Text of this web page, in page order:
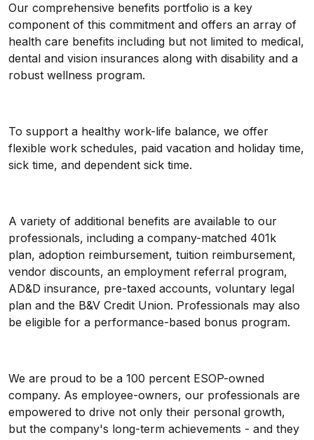
Our comprehensive benefits portfolio is a key
component of this commitment and offers an array of
health care benefits including but not limited to medical,
dental and vision insurances along with disability and a
robust wellness program.
To support a healthy work-life balance, we offer
flexible work schedules, paid vacation and holiday time,
sick time, and dependent sick time.
A variety of additional benefits are available to our
professionals, including a company-matched 401k
plan, adoption reimbursement, tuition reimbursement,
vendor discounts, an employment referral program,
AD&D insurance, pre-taxed accounts, voluntary legal
plan and the B&V Credit Union. Professionals may also
be eligible for a performance-based bonus program.
We are proud to be a 100 percent ESOP-owned
company. As employee-owners, our professionals are
empowered to drive not only their personal growth,
but the company's long-term achievements - and they